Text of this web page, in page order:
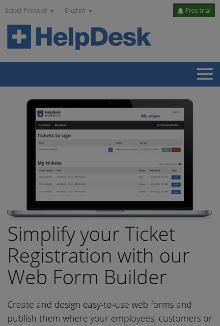
Select Product English Free trial
Simplify your Ticket
Registration with our
Web Form Builder
Create and design easy-to-use web forms and
publish them where your employees, customers or